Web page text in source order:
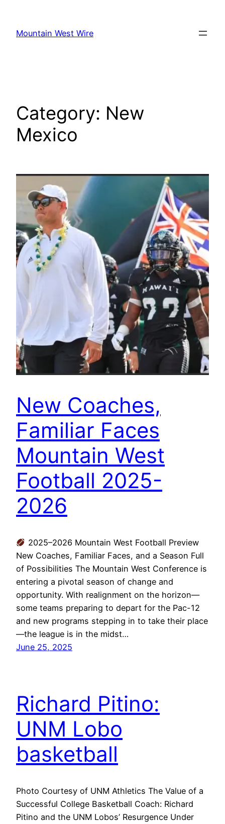
content
Mountain West Wire
Category: New
Mexico
New Coaches,
Familiar Faces
Mountain West
Football 2025-
2026
2025–2026 Mountain West Football Preview
New Coaches, Familiar Faces, and a Season Full
of Possibilities The Mountain West Conference is
entering a pivotal season of change and
opportunity. With realignment on the horizon—
some teams preparing to depart for the Pac-12
and new programs stepping in to take their place
—the league is in the midst…
June 25, 2025
Richard Pitino:
UNM Lobo
basketball
Photo Courtesy of UNM Athletics The Value of a
Successful College Basketball Coach: Richard
Pitino and the UNM Lobos’ Resurgence Under